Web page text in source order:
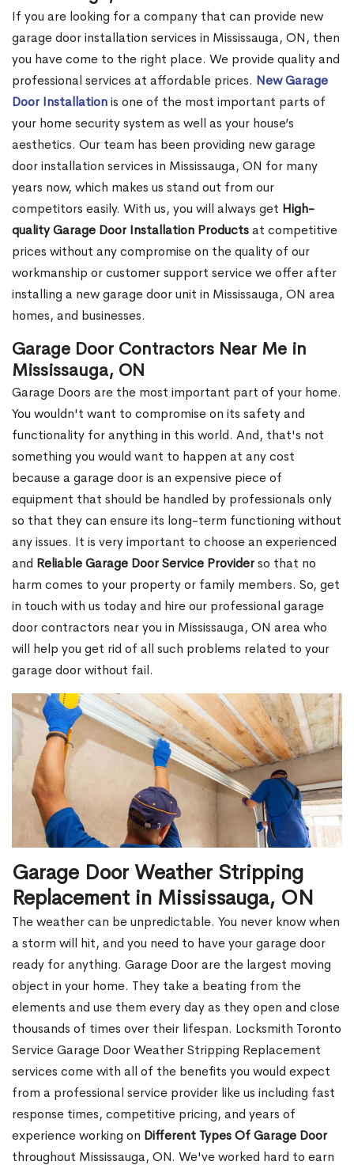
If you are looking for a company that can provide new
garage door installation services in Mississauga, ON, then
you have come to the right place. We provide quality and
professional services at affordable prices. New Garage
Door Installationis one of the most important parts of
your home security system as well as your house’s
aesthetics. Our team has been providing new garage
door installation services in Mississauga, ON for many
years now, which makes us stand out from our
competitors easily. With us, you will always get High-
quality Garage Door Installation Productsat competitive
prices without any compromise on the quality of our
workmanship or customer support service we offer after
installing a new garage door unit in Mississauga, ON area
homes, and businesses.
Garage Door Contractors Near Me in
Mississauga, ON
Garage Doors are the most important part of your home.
You wouldn't want to compromise on its safety and
functionality for anything in this world. And, that's not
something you would want to happen at any cost
because a garage door is an expensive piece of
equipment that should be handled by professionals only
so that they can ensure its long-term functioning without
any issues. It is very important to choose an experienced
and Reliable Garage Door Service Providerso that no
harm comes to your property or family members. So, get
in touch with us today and hire our professional garage
door contractors near you in Mississauga, ON area who
will help you get rid of all such problems related to your
garage door without fail.
Garage Door Weather Stripping
Replacement in Mississauga, ON
The weather can be unpredictable. You never know when
a storm will hit, and you need to have your garage door
ready for anything. Garage Door are the largest moving
object in your home. They take a beating from the
elements and use them every day as they open and close
thousands of times over their lifespan. Locksmith Toronto
Service Garage Door Weather Stripping Replacement
services come with all of the benefits you would expect
from a professional service provider like us including fast
response times, competitive pricing, and years of
experience working on Different Types Of Garage Door
throughout Mississauga, ON. We've worked hard to earn